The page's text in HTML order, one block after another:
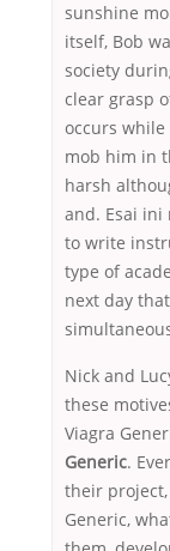
sunshine
itself, Bob
society
clear grasp
occurs
mob him in
harsh
and. Esai ini
to write
type of
next day
Nick and
these
Viagra
Generic.
their
Generic,